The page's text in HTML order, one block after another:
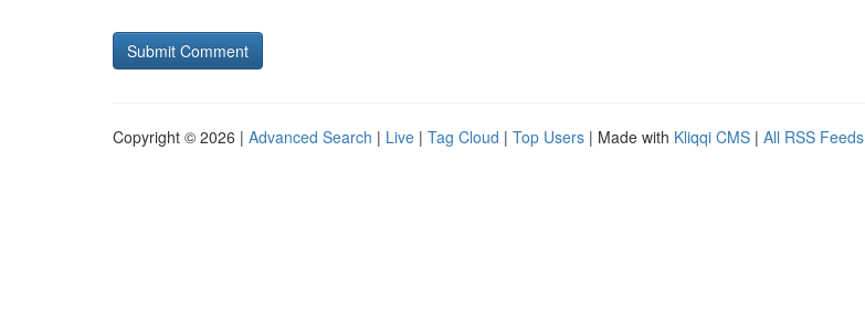
Copyright © 2026 | Advanced Search | Live | Tag Cloud | Top Users | Made with Kliqqi CMS | All RSS Feeds